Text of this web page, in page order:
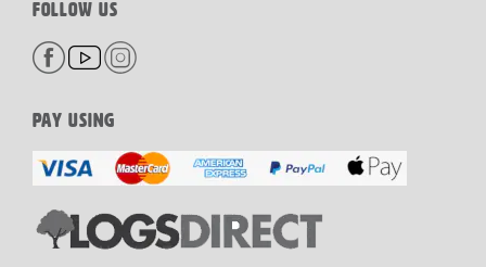
FOLLOW US
PAY USING